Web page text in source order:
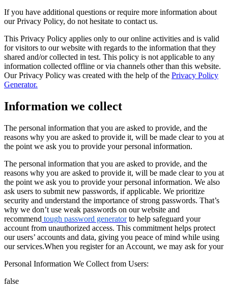
If you have additional questions or require more information about
our Privacy Policy, do not hesitate to contact us.
This Privacy Policy applies only to our online activities and is valid
for visitors to our website with regards to the information that they
shared and/or collected in test. This policy is not applicable to any
information collected offline or via channels other than this website.
Our Privacy Policy was created with the help of the Privacy Policy
Generator.
Information we collect
The personal information that you are asked to provide, and the
reasons why you are asked to provide it, will be made clear to you at
the point we ask you to provide your personal information.
The personal information that you are asked to provide, and the
reasons why you are asked to provide it, will be made clear to you at
the point we ask you to provide your personal information. We also
ask users to submit new passwords, if applicable. We prioritize
security and understand the importance of strong passwords. That’s
why we don’t use weak passwords on our website and
recommend tough password generatorto help safeguard your
account from unauthorized access. This commitment helps protect
our users’ accounts and data, giving you peace of mind while using
our services.When you register for an Account, we may ask for your
Personal Information We Collect from Users:
false